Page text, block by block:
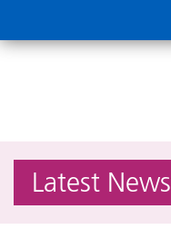
Latest News